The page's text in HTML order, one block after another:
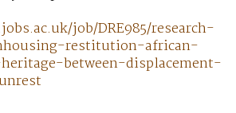
job/DRE985/research-
restitution-african-
between-displacement-